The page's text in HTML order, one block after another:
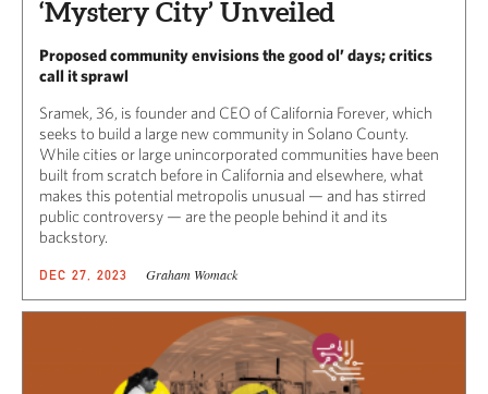
‘Mystery City’ Unveiled
Proposed community envisions the good ol’ days; critics
call it sprawl
Sramek, 36, is founder and CEO of California Forever, which
seeks to build a large new community in Solano County.
While cities or large unincorporated communities have been
built from scratch before in California and elsewhere, what
makes this potential metropolis unusual — and has stirred
public controversy — are the people behind it and its
backstory.
DEC 27, 2023 Graham Womack